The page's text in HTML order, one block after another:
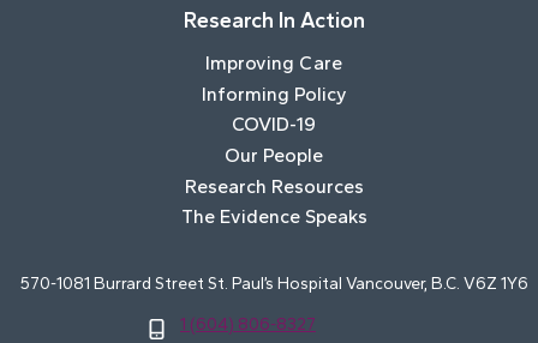
Research In Action
Improving Care
Informing Policy
COVID-19
Our People
Research Resources
The Evidence Speaks
570-1081 Burrard Street St. Paul’s Hospital Vancouver, B.C. V6Z 1Y6
1 (604) 806-8327